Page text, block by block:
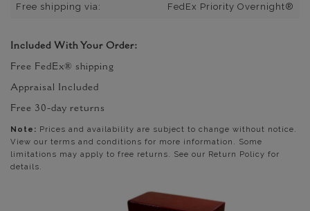
Free shipping via: FedEx Priority Overnight®
Included With Your Order:
Free FedEx® shipping
Appraisal Included
Free 30-day returns
Note: Prices and availability are subject to change without notice.
View our terms and conditions for more information. Some
limitations may apply to free returns. See our Return Policy for
details.